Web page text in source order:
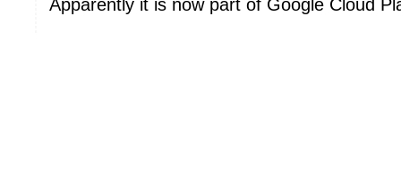
Apparently it is now part of Google Cloud